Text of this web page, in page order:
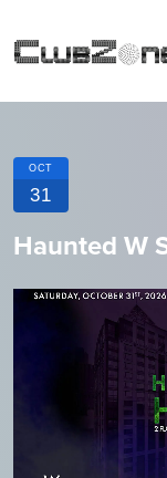
OCT
31
Haunted W